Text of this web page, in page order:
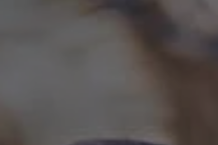
*UPCOMING ONLINE INFO SESSIONS*